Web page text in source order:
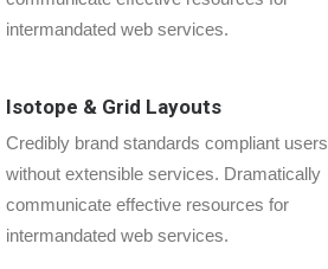
intermandated web services.
Isotope & Grid Layouts
Credibly brand standards compliant users
without extensible services. Dramatically
communicate effective resources for
intermandated web services.